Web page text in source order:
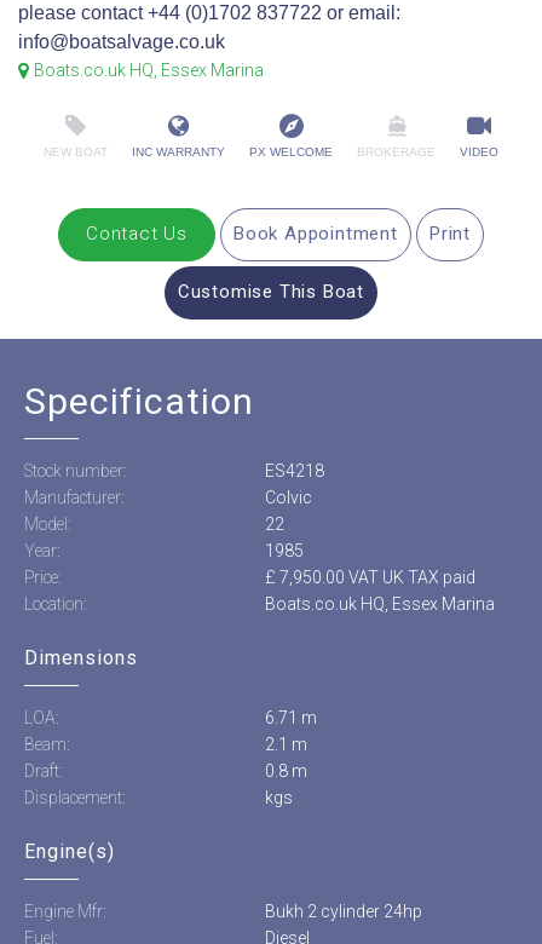
please contact +44 (0)1702 837722 or email:
info@boatsalvage.co.uk
Boats.co.uk HQ, Essex Marina
NEW BOAT INC WARRANTY PX WELCOME BROKERAGE VIDEO
Contact Us Book Appointment Print
Customise This Boat
Specification
Stock number:
ES4218
Manufacturer:
Colvic
Model:
22
Year:
1985
Price:
£ 7,950.00 VAT UK TAX paid
Location:
Boats.co.uk HQ, Essex Marina
Dimensions
LOA:
6.71 m
Beam:
2.1 m
Draft:
0.8 m
Displacement:
kgs
Engine(s)
Engine Mfr:
Bukh 2 cylinder 24hp
Fuel:
Diesel